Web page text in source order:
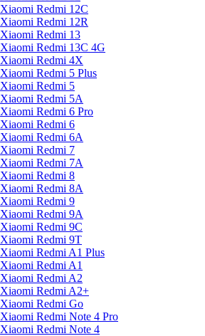
Xiaomi Redmi 12C
Xiaomi Redmi 12R
Xiaomi Redmi 13
Xiaomi Redmi 13C 4G
Xiaomi Redmi 4X
Xiaomi Redmi 5 Plus
Xiaomi Redmi 5
Xiaomi Redmi 5A
Xiaomi Redmi 6 Pro
Xiaomi Redmi 6
Xiaomi Redmi 6A
Xiaomi Redmi 7
Xiaomi Redmi 7A
Xiaomi Redmi 8
Xiaomi Redmi 8A
Xiaomi Redmi 9
Xiaomi Redmi 9A
Xiaomi Redmi 9C
Xiaomi Redmi 9T
Xiaomi Redmi A1 Plus
Xiaomi Redmi A1
Xiaomi Redmi A2
Xiaomi Redmi A2+
Xiaomi Redmi Go
Xiaomi Redmi Note 4 Pro
Xiaomi Redmi Note 4